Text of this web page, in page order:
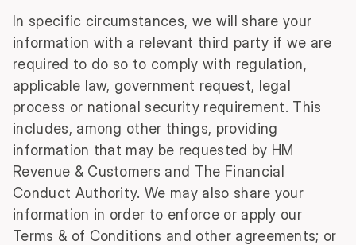
In specific circumstances, we will share your
information with a relevant third party if we are
required to do so to comply with regulation,
applicable law, government request, legal
process or national security requirement. This
includes, among other things, providing
information that may be requested by HM
Revenue & Customers and The Financial
Conduct Authority. We may also share your
information in order to enforce or apply our
Terms & of Conditions and other agreements; or